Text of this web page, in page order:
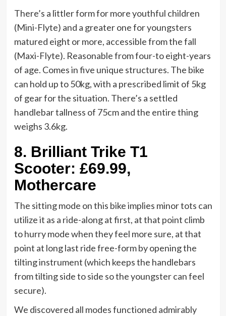
There’s a littler form for more youthful children
(Mini-Flyte) and a greater one for youngsters
matured eight or more, accessible from the fall
(Maxi-Flyte). Reasonable from four-to eight-years
of age. Comes in five unique structures. The bike
can hold up to 50kg, with a prescribed limit of 5kg
of gear for the situation. There’s a settled
handlebar tallness of 75cm and the entire thing
weighs 3.6kg.
8. Brilliant Trike T1
Scooter: £69.99,
Mothercare
The sitting mode on this bike implies minor tots can
utilize it as a ride-along at first, at that point climb
to hurry mode when they feel more sure, at that
point at long last ride free-form by opening the
tilting instrument (which keeps the handlebars
from tilting side to side so the youngster can feel
secure).
We discovered all modes functioned admirably